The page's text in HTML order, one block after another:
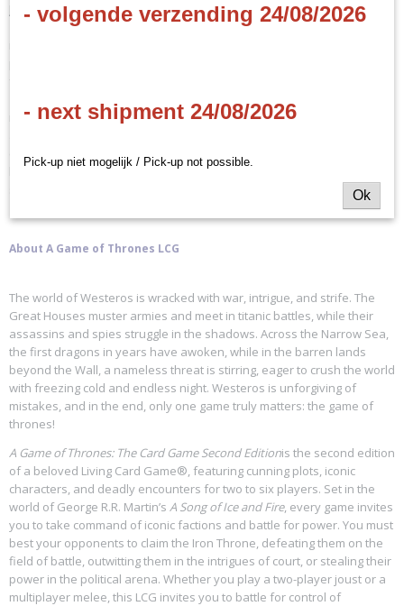
Join the battle for the Iron Throne with theHouse Tyrell Intro Deckfor
Game of Thrones: The Card Game! This pre-constructed deck
nine cards that offer every card you need to begin your battles right
custom decks built by other players. By combining strength within your
house and calling upon noble knights, you will always be growing
About A Game of Thrones LCG
The world of Westeros is wracked with war, intrigue, and strife. The
Great Houses muster armies and meet in titanic battles, while their
assassins and spies struggle in the shadows. Across the Narrow Sea,
the first dragons in years have awoken, while in the barren lands
beyond the Wall, a nameless threat is stirring, eager to crush the world
with freezing cold and endless night. Westeros is unforgiving of
mistakes, and in the end, only one game truly matters: the game of
thrones!
A Game of Thrones: The Card Game Second Editionis the second edition
of a beloved Living Card Game®, featuring cunning plots, iconic
characters, and deadly encounters for two to six players. Set in the
world of George R.R. Martin’s A Song of Ice and Fire, every game invites
you to take command of iconic factions and battle for power. You must
best your opponents to claim the Iron Throne, defeating them on the
field of battle, outwitting them in the intrigues of court, or stealing their
power in the political arena. Whether you play a two-player joust or a
multiplayer melee, this LCG invites you to battle for control of
- volgende verzending 24/08/2026
- next shipment 24/08/2026
Pick-up niet mogelijk / Pick-up not possible.
Ok